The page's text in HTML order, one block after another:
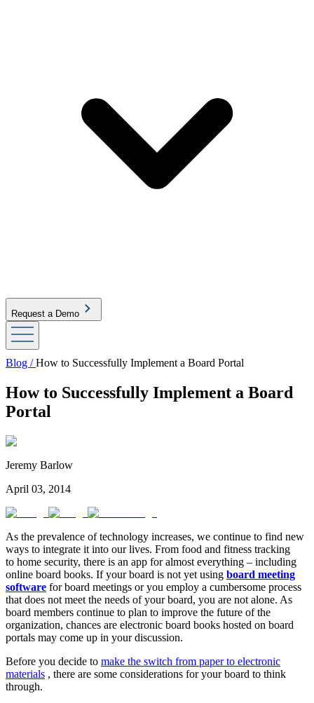
Request a Demo
Blog /How to Successfully Implement a Board Portal
How to Successfully Implement a Board
Portal
Jeremy Barlow
April 03, 2014
As the prevalence of technology increases, we continue to find new
ways to integrate it into our lives. From food and fitness tracking
to home security, there is an app for almost everything – including
online board books. If your board is not yet using board meeting
software for board meetings or you employ a cumbersome process
that does not meet the needs of your board, you are not alone. As
board members continue to plan to improve the future of the
organization, chances are electronic board books hosted on board
portals may come up in your discussion.
Before you decide to make the switch from paper to electronic
materials , there are some considerations for your board to think
through.